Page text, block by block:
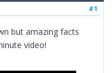
#1
but amazing facts
video!